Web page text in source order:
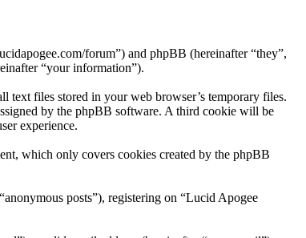
forum”) and phpBB (hereinafter “they”,
“your information”).
files stored in your web browser’s temporary files.
by the phpBB software. A third cookie will be
experience.
which only covers cookies created by the phpBB
posts”), registering on “Lucid Apogee